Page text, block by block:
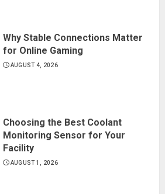
Why Stable Connections Matter
for Online Gaming
AUGUST 4, 2026
Choosing the Best Coolant
Monitoring Sensor for Your
Facility
AUGUST 1, 2026